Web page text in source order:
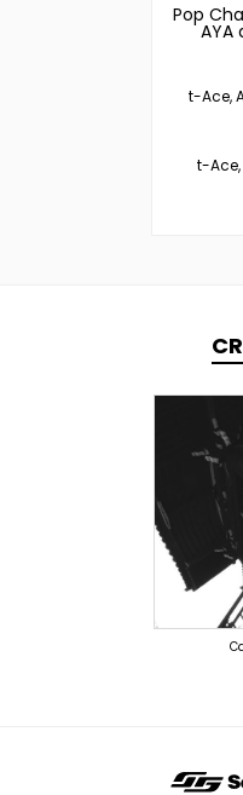
Pop
AYA
t-Ace,
t-